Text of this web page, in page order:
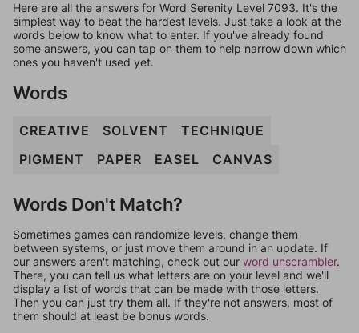
Here are all the answers for Word Serenity Level 7093. It's the
simplest way to beat the hardest levels. Just take a look at the
words below to know what to enter. If you've already found
some answers, you can tap on them to help narrow down which
ones you haven't used yet.
Words
CREATIVE SOLVENT
TECHNIQUE
PIGMENT
PAPER EASEL CANVAS
Words Don't Match?
Sometimes games can randomize levels, change them
between systems, or just move them around in an update. If
our answers aren't matching, check out our word unscrambler.
There, you can tell us what letters are on your level and we'll
display a list of words that can be made with those letters.
Then you can just try them all. If they're not answers, most of
them should at least be bonus words.